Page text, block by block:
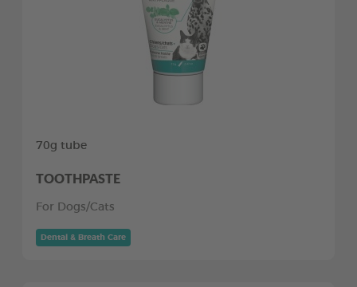
70g tube
TOOTHPASTE
For Dogs/Cats
Dental & Breath Care